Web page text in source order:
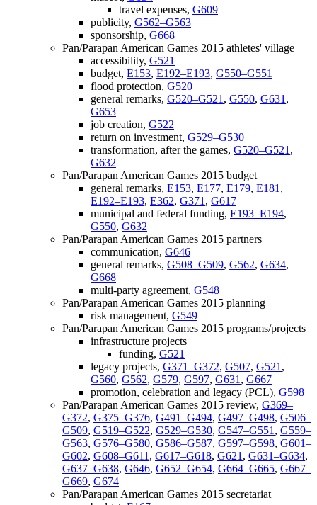
travel expenses, G609
publicity, G562–G563
sponsorship, G668
Pan/Parapan American Games 2015 athletes' village
accessibility, G521
budget, E153, E192–E193, G550–G551
flood protection, G520
general remarks, G520–G521 , G550, G631 ,
G653
job creation, G522
return on investment, G529–G530
transformation, after the games, G520–G521 ,
G632
Pan/Parapan American Games 2015 budget
general remarks, E153, E177, E179, E181 ,
E192–E193, E362, G371 , G617
municipal and federal funding, E193–E194,
G550, G632
Pan/Parapan American Games 2015 partners
communication, G646
general remarks, G508–G509, G562, G634,
G668
multi-party agreement, G548
Pan/Parapan American Games 2015 planning
risk management, G549
Pan/Parapan American Games 2015 programs/projects
infrastructure projects
funding, G521
legacy projects, G371–G372, G507, G521 ,
G560, G562, G579, G597, G631 , G667
promotion, celebration and legacy (PCL), G598
Pan/Parapan American Games 2015 review, G369–
G372, G375–G376, G491–G494, G497–G498, G506–
G509, G519–G522, G529–G530, G547–G551 , G559–
G563, G576–G580, G586–G587, G597–G598, G601–
G602, G608–G611 , G617–G618, G621 , G631–G634,
G637–G638, G646, G652–G654, G664–G665, G667–
G669, G674
Pan/Parapan American Games 2015 secretariat